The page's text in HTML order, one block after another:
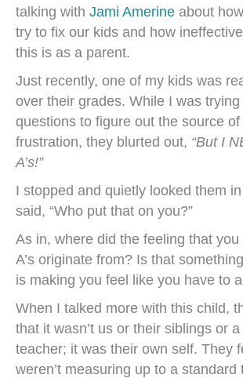
talking with Jami Amerine about
try to fix our kids and how
this is as a parent.
Just recently, one of my kids was
over their grades. While I was
questions to figure out the source
frustration, they blurted out, “But I
A’s!”
I stopped and quietly looked them
said, “Who put that on you?”
As in, where did the feeling that you
A’s originate from? Is that
is making you feel like you have to
When I talked more with this child,
that it wasn’t us or their siblings or
teacher; it was their own self. They
weren’t measuring up to a standard